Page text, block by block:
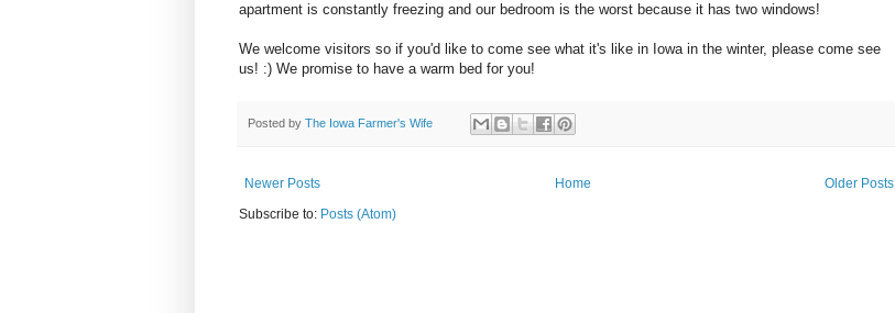
apartment is constantly freezing and our bedroom is the worst because it has two windows!
We welcome visitors so if you'd like to come see what it's like in Iowa in the winter, please come see
us! :) We promise to have a warm bed for you!
Posted by The Iowa Farmer's Wife
Newer Posts Older Posts
Home
Subscribe to: Posts (Atom)